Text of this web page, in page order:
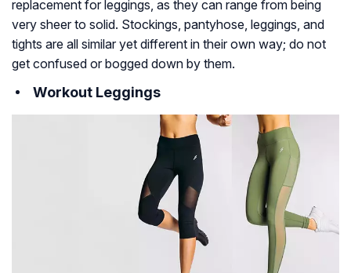
replacement for leggings, as they can range from being
very sheer to solid. Stockings, pantyhose, leggings, and
tights are all similar yet different in their own way; do not
get confused or bogged down by them.
Workout Leggings